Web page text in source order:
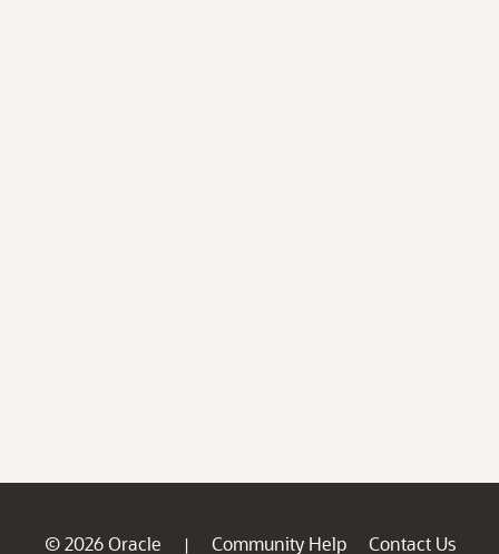
© 2026 Oracle | Community Help
Contact Us